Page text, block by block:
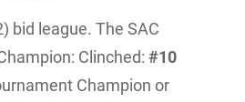
bid league. The SAC
Clinched: #10
Champion or